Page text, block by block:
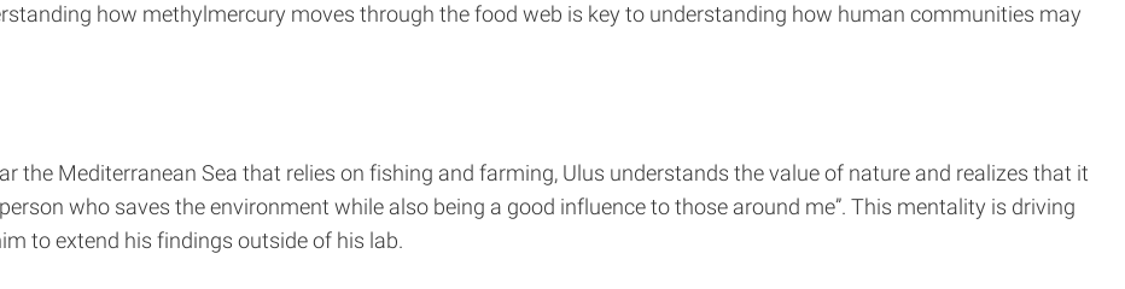
how methylmercury moves through the food web is key to understanding how human communities may
the Mediterranean Sea that relies on fishing and farming, Ulus understands the value of nature and realizes that it
who saves the environment while also being a good influence to those around me”. This mentality is driving
to extend his findings outside of his lab.